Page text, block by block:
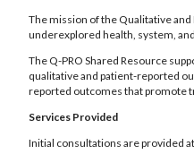
The mission of the Qualitative
underexplored health, system,
The Q-PRO Shared Resource
qualitative and patient-reported
reported outcomes that promote
Services Provided
Initial consultations are provided